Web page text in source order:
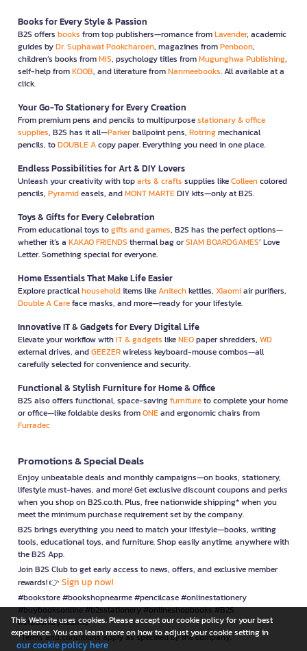
Books for Every Style & Passion
B2S offers books from top publishers—romance fromLavender, academic
guides byDr. Suphawat Pookcharoen, magazines fromPenboon,
children’s books fromMIS, psychology titles fromMugunghwa Publishing,
self-help fromKOOB, and literature fromNanmeebooks. All available at a
click.
Your Go-To Stationery for Every Creation
From premium pens and pencils to multipurposestationary & office
supplies, B2S has it all—Parkerballpoint pens, Rotringmechanical
pencils, toDOUBLE Acopy paper. Everything you need in one place.
Endless Possibilities for Art & DIY Lovers
Unleash your creativity with toparts & crafts supplies likeColleencolored
pencils, Pyramideasels, andMONT MARTEDIY kits—only at B2S.
Toys & Gifts for Every Celebration
From educational toys togifts and games, B2S has the perfect options—
whether it’s a KAKAO FRIENDS thermal bag orSIAM BOARDGAMES’ Love
Letter. Something special for everyone.
Home Essentials That Make Life Easier
Explore practicalhouseholditems likeAnitechkettles, Xiaomiair purifiers,
Double A Careface masks, and more—ready for your lifestyle.
Innovative IT & Gadgets for Every Digital Life
Elevate your workflow withIT & gadgets likeNEOpaper shredders, WD
external drives, andGEEZERwireless keyboard-mouse combos—all
carefully selected for convenience and security.
Functional & Stylish Furniture for Home & Office
B2S also offers functional, space-savingfurnitureto complete your home
or office—like foldable desks fromONEand ergonomic chairs from
Furradec
Promotions & Special Deals
Enjoy unbeatable deals and monthly campaigns—on books, stationery,
lifestyle must-haves, and more! Get exclusive discount coupons and perks
when you shop on B2S.co.th. Plus, free nationwide shipping* when you
meet the minimum purchase requirement set by the company.
B2S brings everything you need to match your lifestyle—books, writing
tools, educational toys, and furniture. Shop easily anytime, anywhere with
the B2S App.
Join B2S Club to get early access to news, offers, and exclusive member
rewards! 👉 Sign up now!
#bookstore #bookshopnearme #pencilcase #onlinestationery
#buybooksonline #b2sstationery #onlineshopbooks #B2S
#stationerynearme
*Terms and conditions apply as specified by the company.
This Website uses cookies. Please accept our cookie policy for your best
experience. You can learn more on how to adjust your cookie setting in
our cookie policy here